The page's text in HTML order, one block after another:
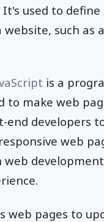
used to define
such as
is a
to make web
end developers
web
web
web pages to